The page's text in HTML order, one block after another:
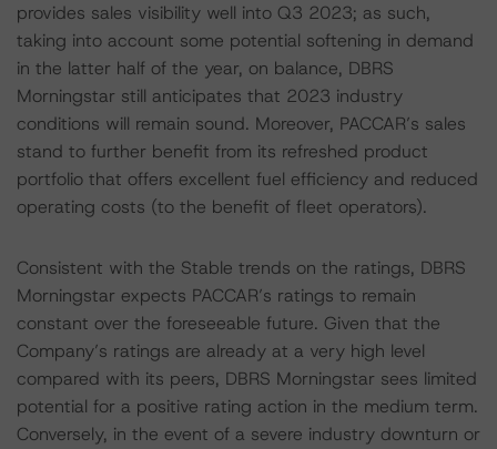
provides sales visibility well into Q3 2023; as such,
taking into account some potential softening in demand
in the latter half of the year, on balance, DBRS
Morningstar still anticipates that 2023 industry
conditions will remain sound. Moreover, PACCAR’s sales
stand to further benefit from its refreshed product
portfolio that offers excellent fuel efficiency and reduced
operating costs (to the benefit of fleet operators).
Consistent with the Stable trends on the ratings, DBRS
Morningstar expects PACCAR’s ratings to remain
constant over the foreseeable future. Given that the
Company’s ratings are already at a very high level
compared with its peers, DBRS Morningstar sees limited
potential for a positive rating action in the medium term.
Conversely, in the event of a severe industry downturn or